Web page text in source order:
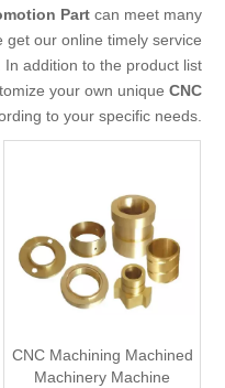
Part can meet many
our online timely service
. In addition to the product list
your own unique CNC
to your specific needs.
CNC Machining Machined
Machinery Machine